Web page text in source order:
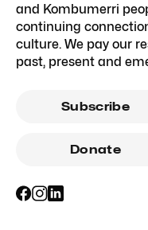
and Kombumerri
continuing
culture. We pay our
past, present and
Subscribe
Donate